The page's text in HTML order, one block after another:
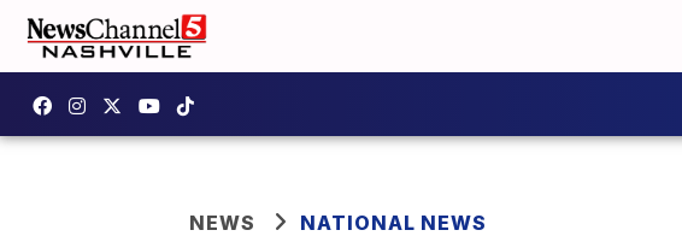
NEWS NATIONAL NEWS